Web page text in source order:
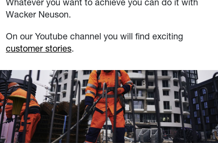
Whatever you want to achieve you can do it with
Wacker Neuson.
On our Youtube channel you will find exciting
customer stories.